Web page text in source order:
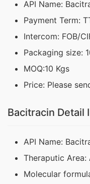
API Name:
Payment Term:
Intercom: FOB/
Packaging size:
MOQ:10 Kgs
Price: Please
Bacitracin Detail
API Name:
Theraputic
Molecular